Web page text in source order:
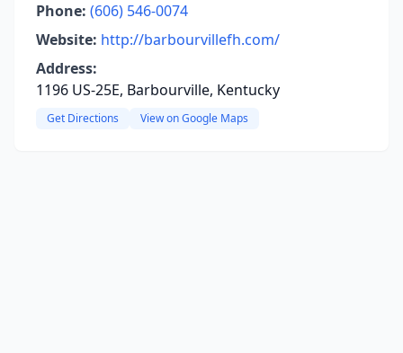
Phone: (606) 546-0074
Website: http://barbourvillefh.com/
Address:
1196 US-25E, Barbourville, Kentucky
Get Directions View on Google Maps